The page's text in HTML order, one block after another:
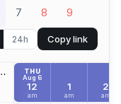
7 8 9
24h Copy link
THU
Aug 6
12
am
1
am
2
am